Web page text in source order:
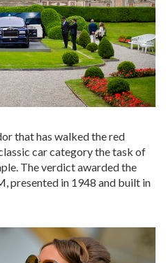
that has walked the red
car category the task of
The verdict awarded the
presented in 1948 and built in